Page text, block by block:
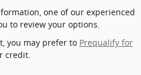
one of our experienced
to review your options.
you may prefer to Prequalify for
credit.